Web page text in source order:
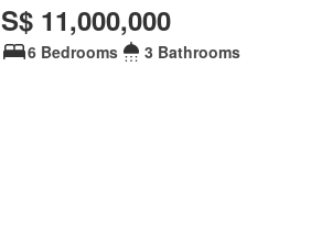
S$ 11,000,000
6 Bedrooms 3 Bathrooms